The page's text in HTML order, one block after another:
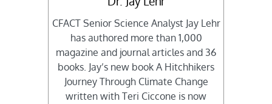
CFACT Senior Science Analyst Jay Lehr
has authored more than 1,000
magazine and journal articles and 36
books. Jay’s new book A Hitchhikers
Journey Through Climate Change
written with Teri Ciccone is now